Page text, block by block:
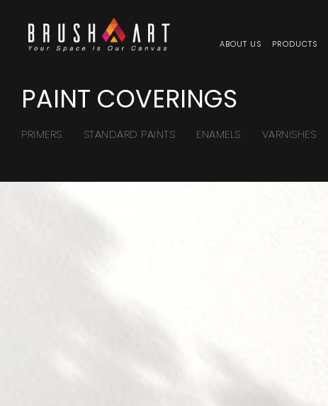
ABOUT US PRODUCTS
PAINT COVERINGS
PRIMERS STANDARD PAINTS ENAMELS VARNISHES